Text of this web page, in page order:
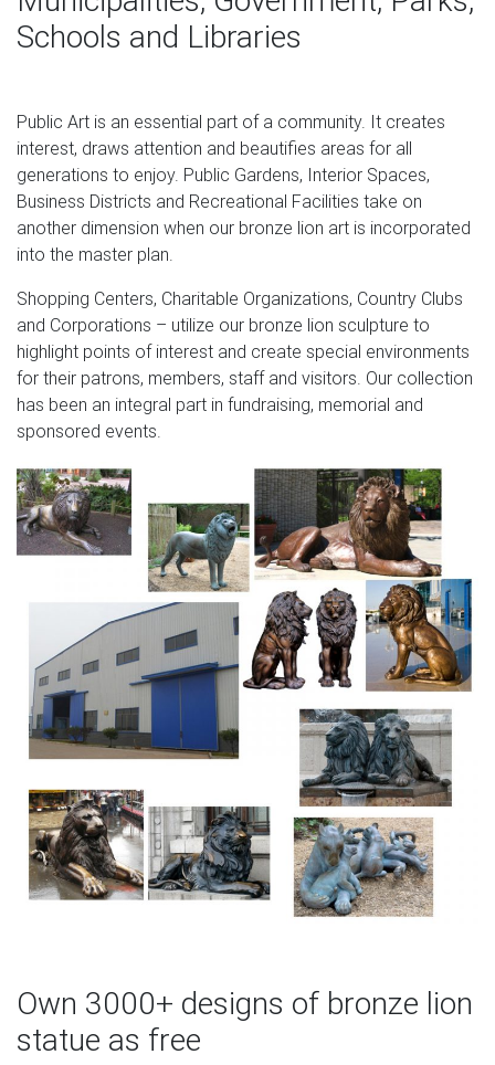
Schools and Libraries
Public Art is an essential part of a community. It creates
interest, draws attention and beautifies areas for all
generations to enjoy. Public Gardens, Interior Spaces,
Business Districts and Recreational Facilities take on
another dimension when our bronze lion art is incorporated
into the master plan.
Shopping Centers, Charitable Organizations, Country Clubs
and Corporations – utilize our bronze lion sculpture to
highlight points of interest and create special environments
for their patrons, members, staff and visitors. Our collection
has been an integral part in fundraising, memorial and
sponsored events.
Own 3000+ designs of bronze lion
statue as free